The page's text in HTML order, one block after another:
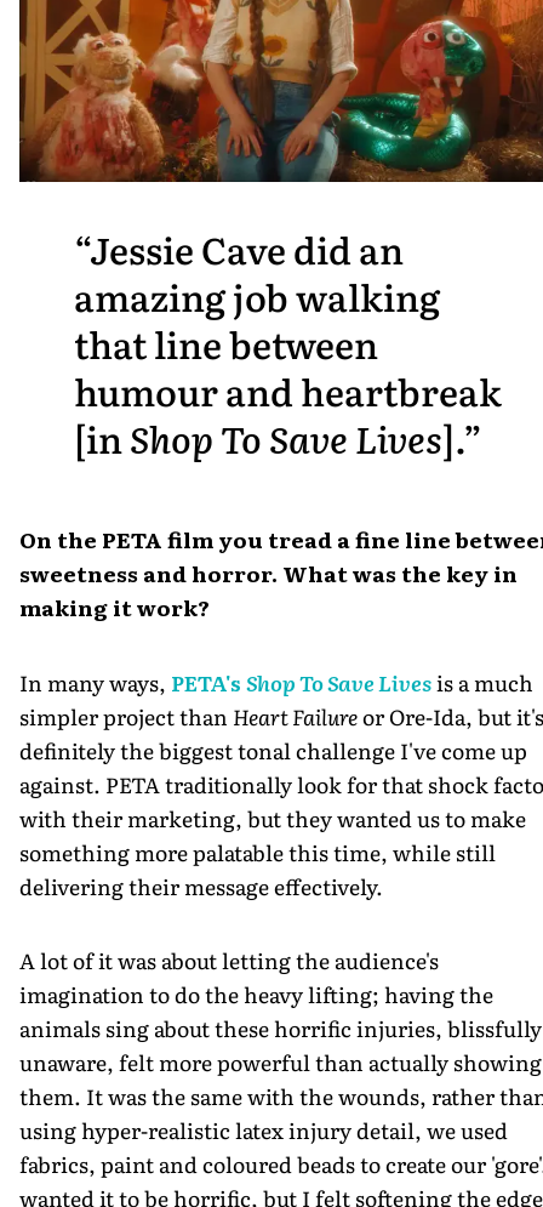
Jessie Cave did an
amazing job walking
that line between
humour and heartbreak
[inShop To Save Lives].
On the PETA film you tread a fine line
sweetness and horror. What was the key in
making it work?
In many ways, PETA'sShop To Save Livesis a much
simpler project than Heart Failureor Ore-Ida, but it's
definitely the biggest tonal challenge I've come up
against. PETA traditionally look for that shock
with their marketing, but they wanted us to make
something more palatable this time, while still
delivering their message effectively.
A lot of it was about letting the audience's
imagination to do the heavy lifting; having the
animals sing about these horrific injuries, blissfully
unaware, felt more powerful than actually showing
them. It was the same with the wounds, rather
using hyper-realistic latex injury detail, we used
fabrics, paint and coloured beads to create our
wanted it to be horrific, but I felt softening the